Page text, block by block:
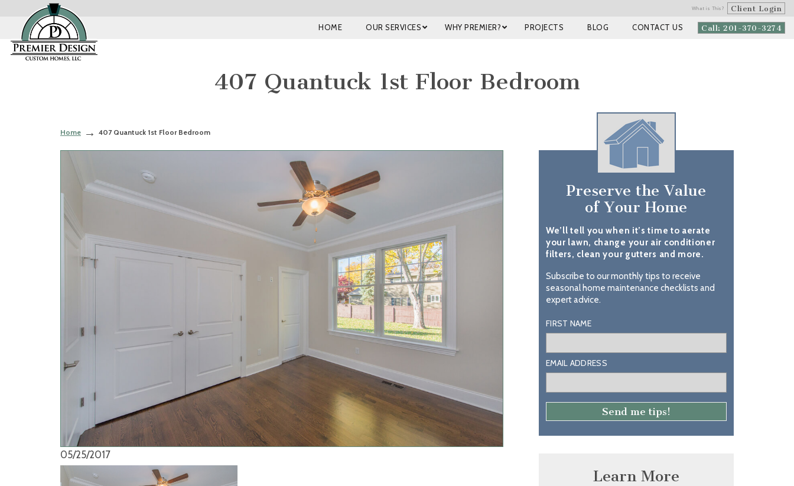
What is This? Client Login
Call: 201-370-3274
HOME OUR SERVICES WHY PREMIER? PROJECTS BLOG CONTACT US
407 Quantuck 1st Floor Bedroom
Home 407 Quantuck 1st Floor Bedroom
05/25/2017
Preserve the Value
of Your Home
We’ll tell you when it’s time to aerate
your lawn, change your air conditioner
filters, clean your gutters and more.
Subscribe to our monthly tips to receive
seasonal home maintenance checklists and
expert advice.
FIRST NAME
EMAIL ADDRESS
Learn More